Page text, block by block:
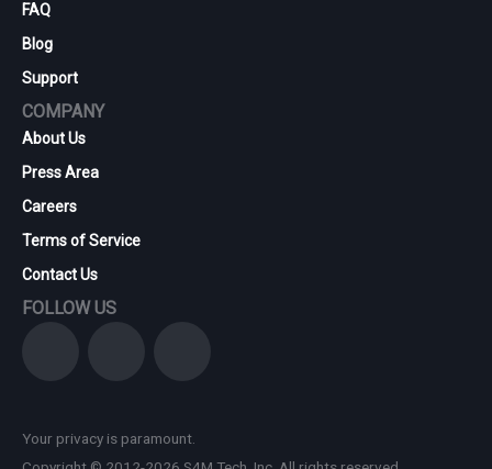
FAQ
Blog
Support
COMPANY
About Us
Press Area
Careers
Terms of Service
Contact Us
FOLLOW US
Your privacy is paramount.